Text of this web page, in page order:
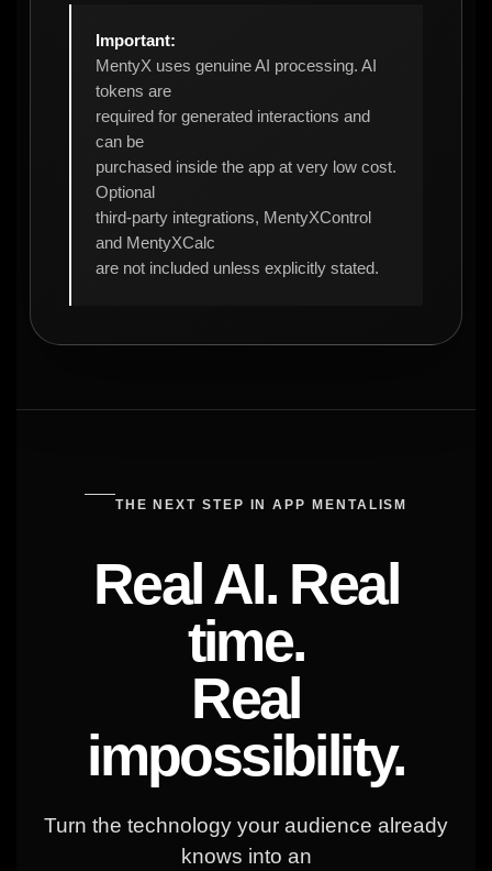
Important:
MentyX uses genuine AI processing. AI
tokens are
required for generated interactions and
can be
purchased inside the app at very low cost.
Optional
third-party integrations, MentyXControl
and MentyXCalc
are not included unless explicitly stated.
THE NEXT STEP IN APP MENTALISM
Real AI. Real
time.
Real
impossibility.
Turn the technology your audience already
knows into an